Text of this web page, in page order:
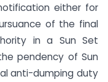
either for
of the final
in a Sun Set
pendency of Sun
anti-dumping duty